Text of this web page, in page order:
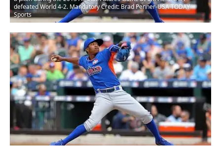
defeated World 4-2. Mandatory Credit: Brad Penner-USA TODAY
Sports